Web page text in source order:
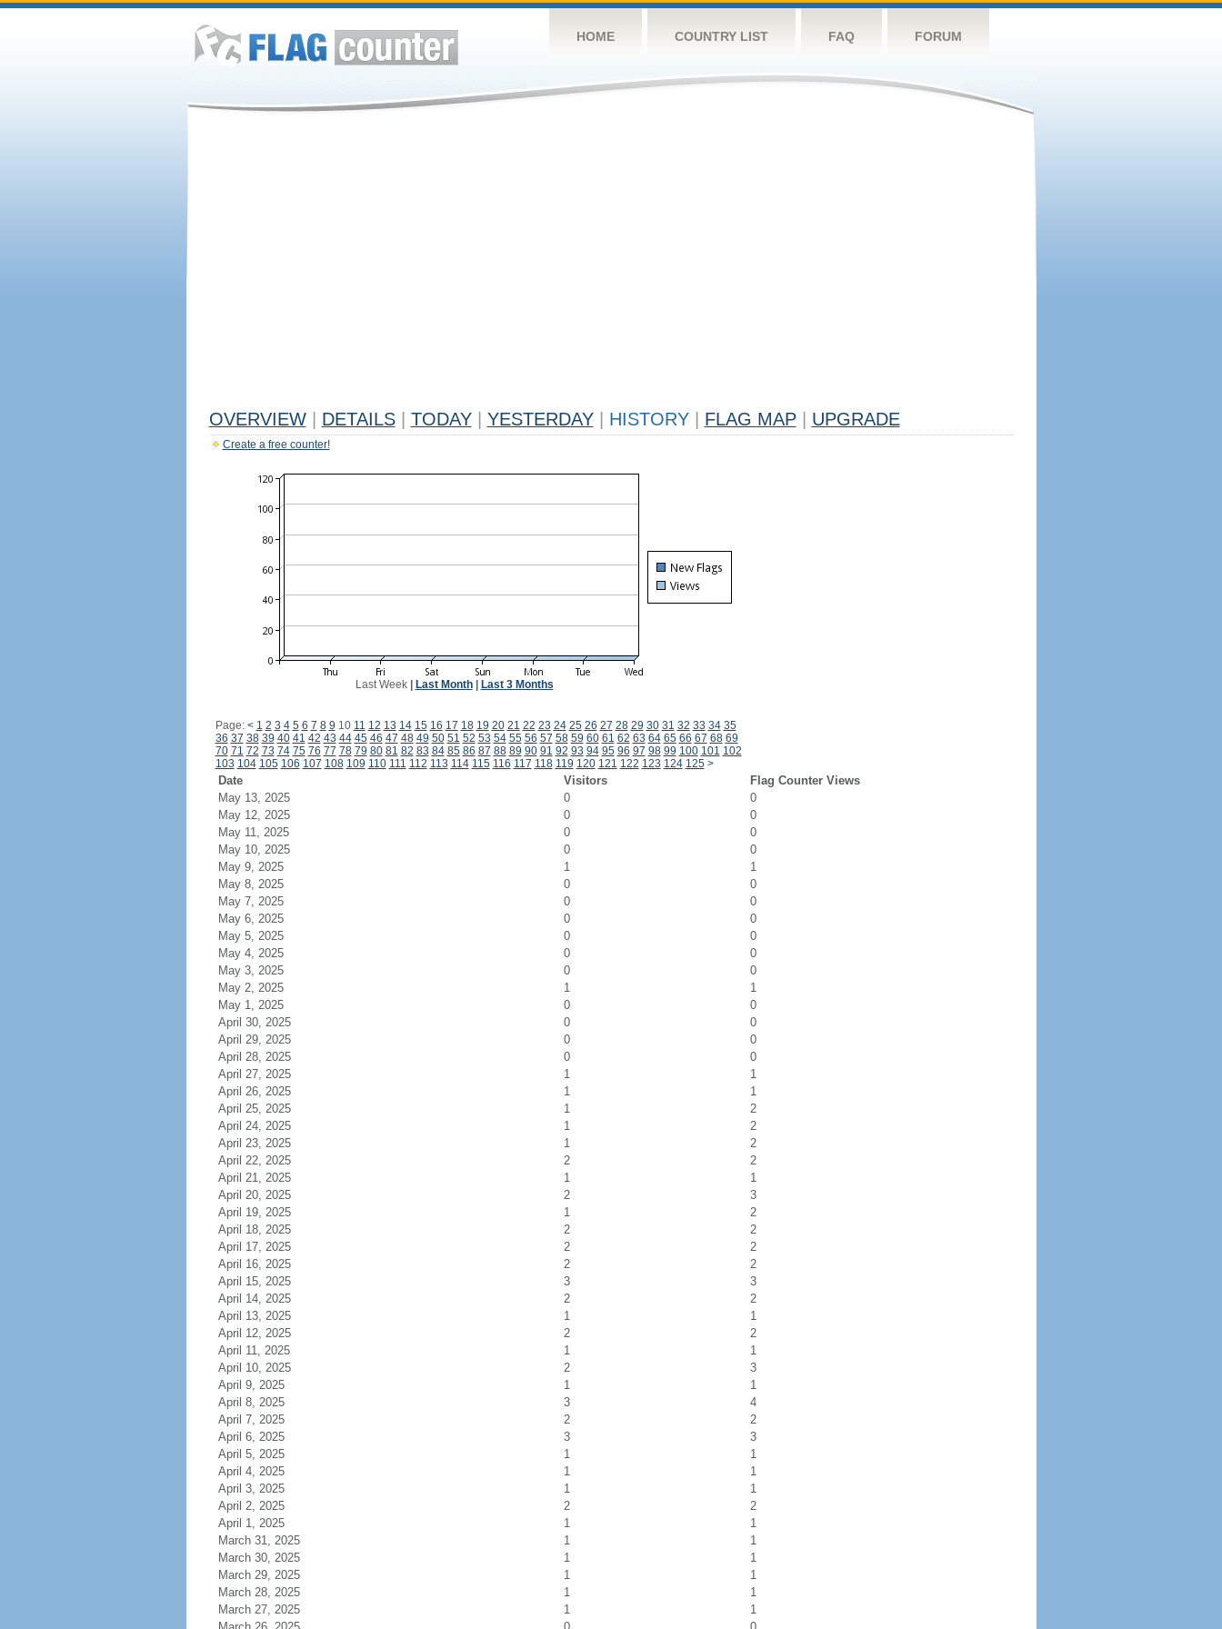
HOME COUNTRY LIST FAQ FORUM
OVERVIEW DETAILS TODAY YESTERDAY HISTORY FLAG MAP UPGRADE
Create a free counter!
Last Week| Last Month| Last 3 Months
Page: < 1 2 3 4 5 6 7 8 9 10 11 12 13 14 15 16 17 18 19 20 21 22 23 24 25 26 27 28 29 30 31 32 33 34 35
36 37 38 39 40 41 42 43 44 45 46 47 48 49 50 51 52 53 54 55 56 57 58 59 60 61 62 63 64 65 66 67 68 69
70 71 72 73 74 75 76 77 78 79 80 81 82 83 84 85 86 87 88 89 90 91 92 93 94 95 96 97 98 99 100 101 102
103 104 105 106 107 108 109 110 111 112 113 114 115 116 117 118 119 120 121 122 123 124 125 >
Date Visitors
Flag Counter Views
May 13, 2025
0
0
May 12, 2025
0
0
May 11, 2025
0
0
May 10, 2025
0
0
May 9, 2025
1
1
May 8, 2025
0
0
May 7, 2025
0
0
May 6, 2025
0
0
May 5, 2025
0
0
May 4, 2025
0
0
May 3, 2025
0
0
May 2, 2025
1
1
May 1, 2025
0
0
April 30, 2025
0
0
April 29, 2025
0
0
April 28, 2025
0
0
April 27, 2025
1
1
April 26, 2025
1
1
April 25, 2025
1
2
April 24, 2025
1
2
April 23, 2025
1
2
April 22, 2025
2
2
April 21, 2025
1
1
April 20, 2025
2
3
April 19, 2025
1
2
April 18, 2025
2
2
April 17, 2025
2
2
April 16, 2025
2
2
April 15, 2025
3
3
April 14, 2025
2
2
April 13, 2025
1
1
April 12, 2025
2
2
April 11, 2025
1
1
April 10, 2025
2
3
April 9, 2025
1
1
April 8, 2025
3
4
April 7, 2025
2
2
April 6, 2025
3
3
April 5, 2025
1
1
April 4, 2025
1
1
April 3, 2025
1
1
April 2, 2025
2
2
April 1, 2025
1
1
March 31, 2025
1
1
March 30, 2025
1
1
March 29, 2025
1
1
March 28, 2025
1
1
March 27, 2025
1
1